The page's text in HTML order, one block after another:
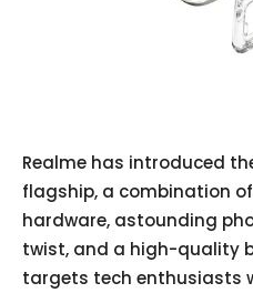
Realme has introduced
flagship, a combination
hardware, astounding
twist, and a high-quality
targets tech enthusiasts